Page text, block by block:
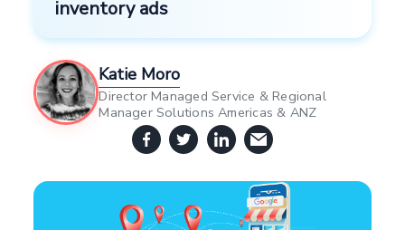
inventory ads
Katie Moro
Director Managed Service & Regional
Manager Solutions Americas & ANZ